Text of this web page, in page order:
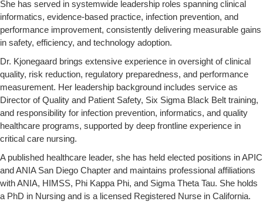
She has served in systemwide leadership roles spanning clinical
informatics, evidence‑based practice, infection prevention, and
performance improvement, consistently delivering measurable gains
in safety, efficiency, and technology adoption.
Dr. Kjonegaard brings extensive experience in oversight of clinical
quality, risk reduction, regulatory preparedness, and performance
measurement. Her leadership background includes service as
Director of Quality and Patient Safety, Six Sigma Black Belt training,
and responsibility for infection prevention, informatics, and quality
healthcare programs, supported by deep frontline experience in
critical care nursing.
A published healthcare leader, she has held elected positions in APIC
and ANIA San Diego Chapter and maintains professional affiliations
with ANIA, HIMSS, Phi Kappa Phi, and Sigma Theta Tau. She holds
a PhD in Nursing and is a licensed Registered Nurse in California.